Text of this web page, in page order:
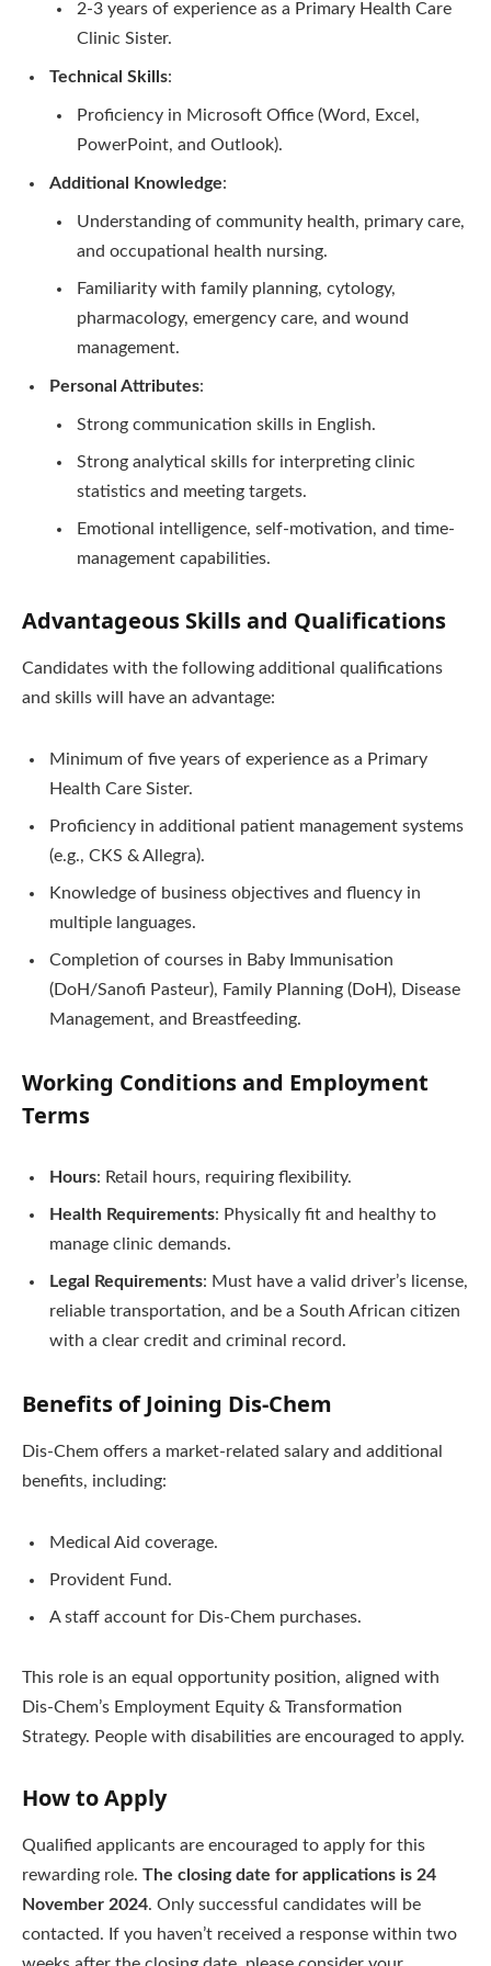
2-3 years of experience as a Primary Health Care
Clinic Sister.
Technical Skills:
Proficiency in Microsoft Office (Word, Excel,
PowerPoint, and Outlook).
Additional Knowledge:
Understanding of community health, primary care,
and occupational health nursing.
Familiarity with family planning, cytology,
pharmacology, emergency care, and wound
management.
Personal Attributes:
Strong communication skills in English.
Strong analytical skills for interpreting clinic
statistics and meeting targets.
Emotional intelligence, self-motivation, and time-
management capabilities.
Advantageous Skills and Qualifications
Candidates with the following additional qualifications
and skills will have an advantage:
Minimum of five years of experience as a Primary
Health Care Sister.
Proficiency in additional patient management systems
(e.g., CKS & Allegra).
Knowledge of business objectives and fluency in
multiple languages.
Completion of courses in Baby Immunisation
(DoH/Sanofi Pasteur), Family Planning (DoH), Disease
Management, and Breastfeeding.
Working Conditions and Employment
Terms
Hours: Retail hours, requiring flexibility.
Health Requirements: Physically fit and healthy to
manage clinic demands.
Legal Requirements: Must have a valid driver’s license,
reliable transportation, and be a South African citizen
with a clear credit and criminal record.
Benefits of Joining Dis-Chem
Dis-Chem offers a market-related salary and additional
benefits, including:
Medical Aid coverage.
Provident Fund.
A staff account for Dis-Chem purchases.
This role is an equal opportunity position, aligned with
Dis-Chem’s Employment Equity & Transformation
Strategy. People with disabilities are encouraged to apply.
How to Apply
Qualified applicants are encouraged to apply for this
rewarding role. The closing date for applications is 24
November 2024. Only successful candidates will be
contacted. If you haven’t received a response within two